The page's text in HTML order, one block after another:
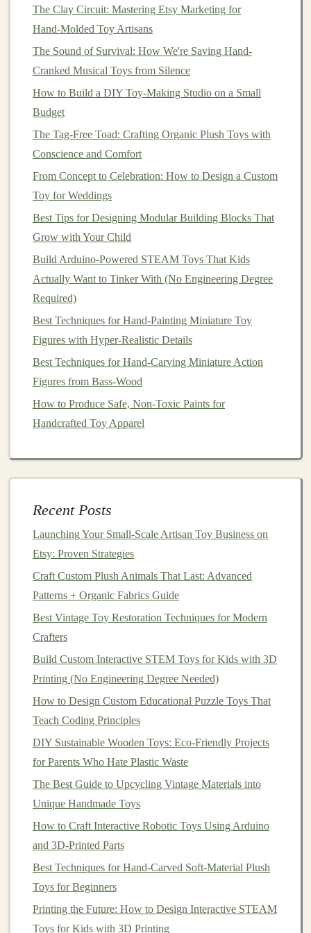
Prototyping can be done in several ways, depending on
prototypemanufacturers who can create a more refined
model.
How to Launch a Small-Batch Artisan Toy Brand with
Crowdfunding and Social Media Strategies
Plan < Build < Play: A Guide to Thoughtful Toy
How to Use Laser Engraving to Personalize Wooden
Toy Blocks for Gift Shops
How to Design Custom Educational Puzzle Toys That
Teach Coding Principles
How to Preserve Traditional Toy-Making Techniques
While Using Modern Tools
Beyond the Brushstroke: Advanced Hand-Painting
Techniques for Hyper-Realistic Miniature Worlds
Best Sustainable Materials for Handcrafted Wooden
How to Blend Traditional Hand-Painting with Modern
Digital Designs for Toys
At thisstage, it's important to test the
functionality and
safety
. Does it work as intended? Is it
safe for
children
? Does it have durability? These are
Step 3: Scaling Production and
Manufacturing
Once you've finalized yourdesign, the next step is
scaling up production. This is where many
designersface the biggest challenges, as it involves
finding reliable manufacturers, handling
managingcosts.
3.1. Local vs. Overseas Production
One of the first decisions to make when scaling your
overseas. Local production can offer several
advantages, such as lower
turnaround times, and the ability to ensurequality
The Clay Circuit: Mastering Etsy Marketing for
Hand‑Molded Toy Artisans
The Sound of Survival: How We're Saving Hand-
Cranked Musical Toys from Silence
How to Build a DIY Toy‑Making Studio on a Small
Budget
The Tag-Free Toad: Crafting Organic Plush Toys with
Conscience and Comfort
From Concept to Celebration: How to Design a Custom
Toy for Weddings
Best Tips for Designing Modular Building Blocks That
Grow with Your Child
Build Arduino-Powered STEAM Toys That Kids
Actually Want to Tinker With (No Engineering Degree
Required)
Best Techniques for Hand-Painting Miniature Toy
Figures with Hyper-Realistic Details
Best Techniques for Hand‑Carving Miniature Action
Figures from Bass‑Wood
How to Produce Safe, Non-Toxic Paints for
Handcrafted Toy Apparel
Recent Posts
Launching Your Small‑Scale Artisan Toy Business on
Etsy: Proven Strategies
Craft Custom Plush Animals That Last: Advanced
Patterns + Organic Fabrics Guide
Best Vintage Toy Restoration Techniques for Modern
Crafters
Build Custom Interactive STEM Toys for Kids with 3D
Printing (No Engineering Degree Needed)
How to Design Custom Educational Puzzle Toys That
Teach Coding Principles
DIY Sustainable Wooden Toys: Eco-Friendly Projects
for Parents Who Hate Plastic Waste
The Best Guide to Upcycling Vintage Materials into
Unique Handmade Toys
How to Craft Interactive Robotic Toys Using Arduino
and 3D-Printed Parts
Best Techniques for Hand-Carved Soft-Material Plush
Toys for Beginners
Printing the Future: How to Design Interactive STEAM
Toys for Kids with 3D Printing